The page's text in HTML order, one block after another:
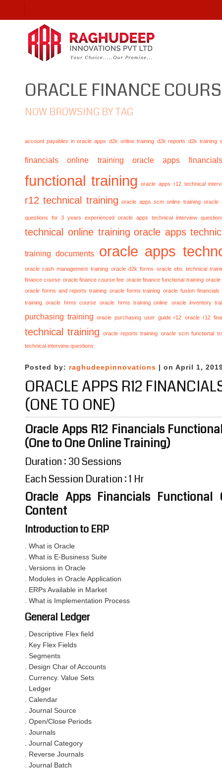
ORACLE FINANCE
NOW BROWSING BY TAG
account payables in oracle apps d2k online training d2k reports d2k training
financials online training oracle apps
functional training oracle apps r12 technical
r12 technical training oracle apps scm online training oracle
questions for 3 years experienced oracle apps technical interview
technical online training oracle apps
training documents oracle apps
oracle cash management training oracle d2k forms
oracle ebs technical
finance course oracle finance course fee oracle finance functional training oracle
oracle forms and reports training oracle forms training oracle fusion financials
training
oracle hrms course oracle hrms training online oracle inventory
purchasing training oracle purchasing user guide r12 oracle r12
technical training oracle reports training oracle scm functional
technical interview questions
Posted by: raghudeepinnovations | on April 1,
ORACLE APPS R12
(ONE TO ONE)
Oracle Apps R12 Financials
(One to One Online Training)
Duration : 30 Sessions
Each Session Duration : 1 Hr
Oracle Apps Financials Functional
Content
Introduction to ERP
. What is Oracle
. What is E-Business Suite
. Versions in Oracle
. Modules in Oracle Application
. ERPs Available in Market
. What is Implementation Process
General Ledger
. Descriptive Flex field
. Key Flex Fields
. Segments
. Design Char of Accounts
. Currency. Value Sets
. Ledger
. Calendar
. Journal Source
. Open/Close Periods
. Journals
. Journal Category
. Reverse Journals
. Journal Batch